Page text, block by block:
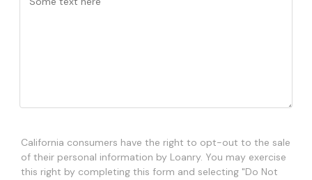
California consumers have the right to opt-out to the sale
of their personal information by Loanry. You may exercise
this right by completing this form and selecting "Do Not